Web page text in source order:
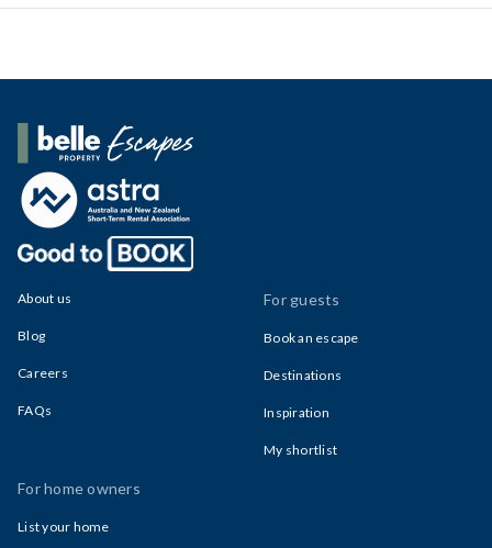
Belle Property Escapes
About us
Blog
Careers
FAQs
For guests
Book an escape
Destinations
Inspiration
My shortlist
For home owners
List your home